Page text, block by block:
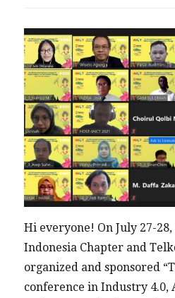
Hi everyone! On July 27-28,
Indonesia Chapter and
organized and sponsored
conference in Industry